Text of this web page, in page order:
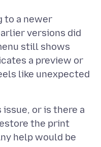
to a newer
versions did
still shows
a preview or
like unexpected
or is there a
the print
help would be